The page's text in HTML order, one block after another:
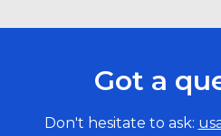
Got a
Don't hesitate to ask: